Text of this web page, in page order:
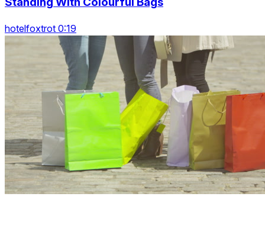
hotelfoxtrot 0:19